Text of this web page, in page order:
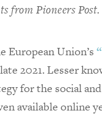
fromPioneers Post.
European Union’s
2021. Lesser
for the social
available online